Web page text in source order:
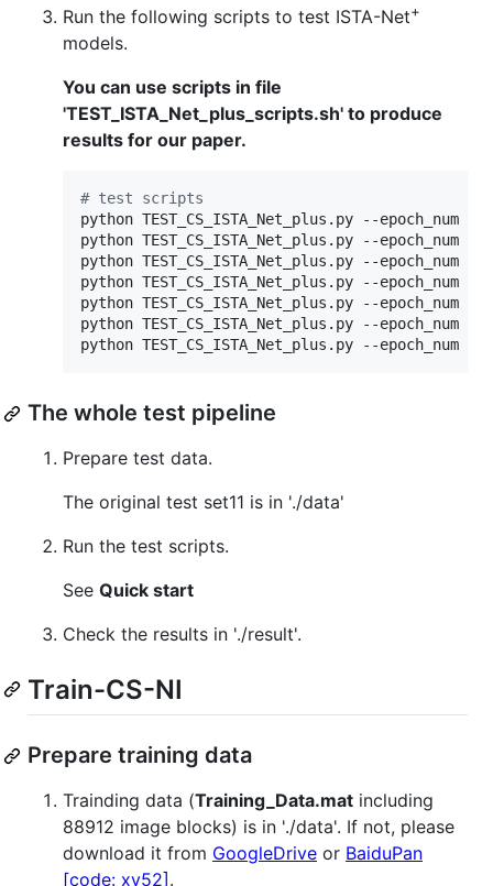
Run the following scripts to test ISTA-Net+
models.
You can use scripts in file
'TEST_ISTA_Net_plus_scripts.sh' to produce
results for our paper.
# test scripts
python TEST_CS_ISTA_Net_plus.py --
python TEST_CS_ISTA_Net_plus.py --
python TEST_CS_ISTA_Net_plus.py --
python TEST_CS_ISTA_Net_plus.py --
python TEST_CS_ISTA_Net_plus.py --
python TEST_CS_ISTA_Net_plus.py --
python TEST_CS_ISTA_Net_plus.py --
The whole test pipeline
Prepare test data.
The original test set11 is in './data'
Run the test scripts.
See Quick start
Check the results in './result'.
Train-CS-NI
Prepare training data
Trainding data (Training_Data.mat including
88912 image blocks) is in './data'. If not, please
download it from GoogleDrive or BaiduPan
[code: xy52] .